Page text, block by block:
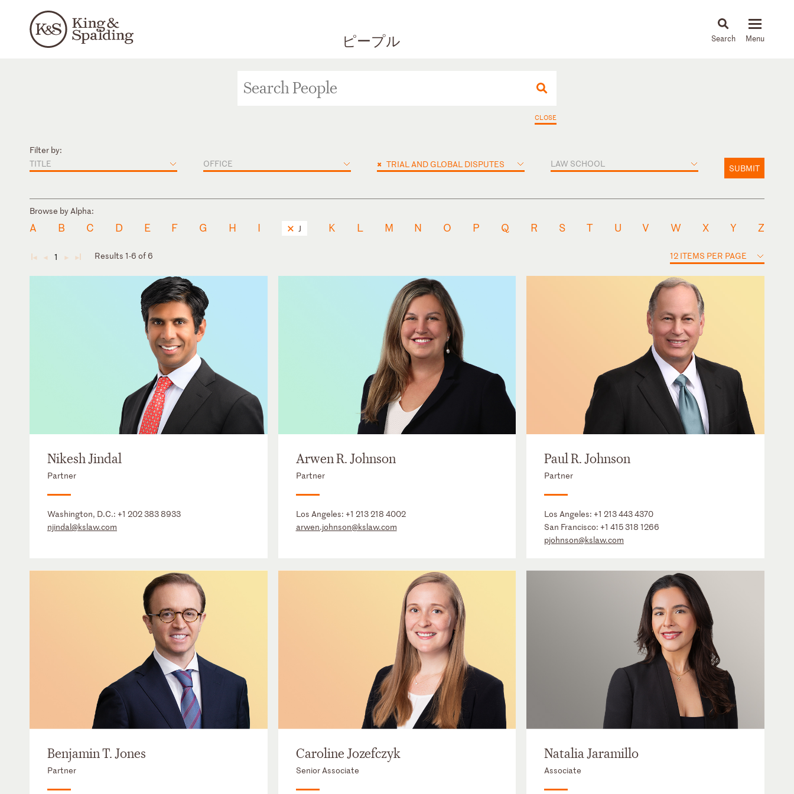
ピープル News & Insights
CLOSE
Filter by:
TITLE
OFFICE × TRIAL AND GLOBAL DISPUTES LAW SCHOOL SUBMIT
Browse by Alpha:
A B C D E F G H I J K L M N O P Q R S T U V W X Y Z
◄ ◄ 1 ► ► Results 1-6 of 6 12 ITEMS PER PAGE
Nikesh Jindal
Partner
Washington, D.C.: +1 202 383 8933
njindal@kslaw.com
Arwen R. Johnson
Partner
Los Angeles: +1 213 218 4002
arwen.johnson@kslaw.com
Paul R. Johnson
Partner
Los Angeles:+1 213 443 4370
San Francisco:+1 415 318 1266
pjohnson@kslaw.com
Benjamin T. Jones
Partner
Caroline Jozefczyk
Senior Associate
Natalia Jaramillo
Associate